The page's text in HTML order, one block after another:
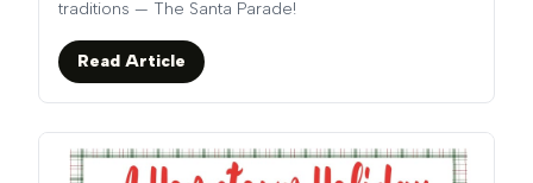
traditions — The Santa Parade!
Read Article